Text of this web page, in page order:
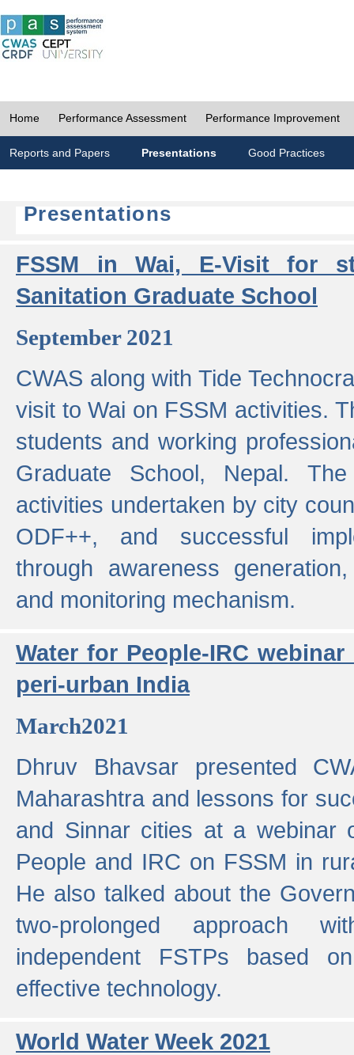
Home Performance Assessment Performance Improvement
Reports and Papers Presentations Good Practices
Presentations
FSSM in Wai, E-Visit for
Sanitation Graduate School
September 2021
CWAS along with Tide
visit to Wai on FSSM activities.
students and working
Graduate School, Nepal.
activities undertaken by city
ODF++, and successful
through awareness
and monitoring mechanism.
Water for People-IRC
peri-urban India
March2021
Dhruv Bhavsar presented
Maharashtra and lessons for
and Sinnar cities at a webinar
People and IRC on FSSM in
He also talked about the
two-prolonged approach
independent FSTPs based
effective technology.
World Water Week 2021